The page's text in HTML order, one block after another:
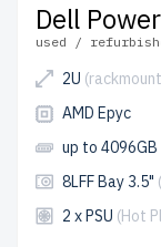
Dell
used /
2U
AMD Epyc
up to 4096GB
8LFF Bay 3.5"
2 x PSU (Hot